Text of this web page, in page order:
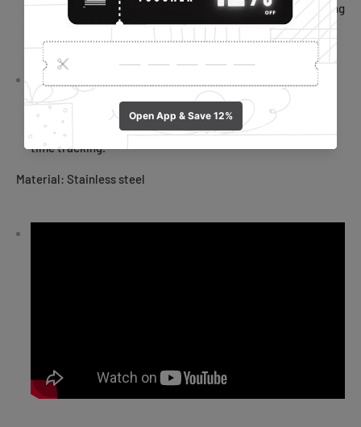
for easy attachment to your fridge or filing cabinet, keeping
it accessible whenever you need to time your culinary
creations.
Precision Timing: Experience precise time management
with this high-accuracy minute timer, helping you stay
focused on tasks and activities by providing dependable
time tracking.
Material: Stainless steel